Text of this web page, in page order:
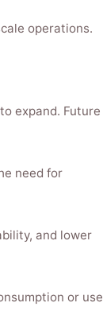
operations.
expand. Future
need for
and lower
or use